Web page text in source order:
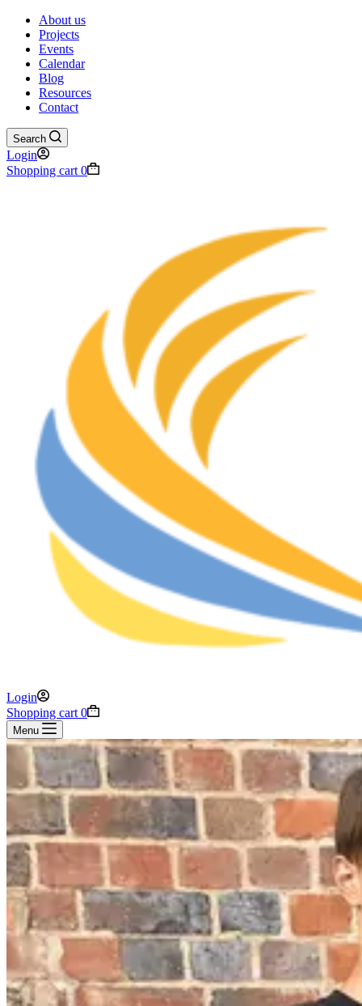
About us
Projects
Events
Calendar
Blog
Resources
Contact
Search
Login
Shopping cart 0
Login
Shopping cart 0
Menu